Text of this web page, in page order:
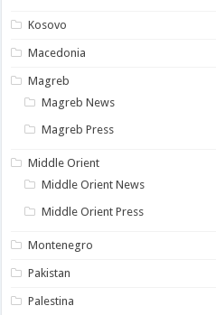
Kosovo
Macedonia
Magreb
Magreb News
Magreb Press
Middle Orient
Middle Orient News
Middle Orient Press
Montenegro
Pakistan
Palestina